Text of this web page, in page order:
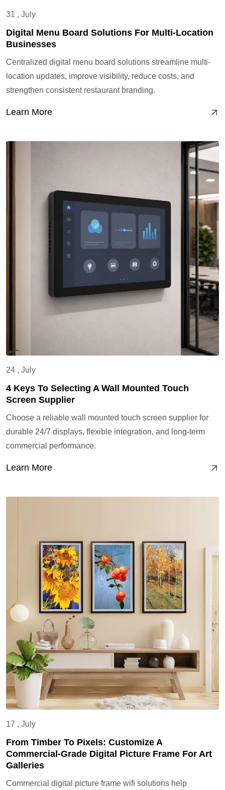
31 , July
Digital Menu Board Solutions For Multi-Location
Businesses
Centralized digital menu board solutions streamline multi-
location updates, improve visibility, reduce costs, and
strengthen consistent restaurant branding.
Learn More
24 , July
4 Keys To Selecting A Wall Mounted Touch
Screen Supplier
Choose a reliable wall mounted touch screen supplier for
durable 24/7 displays, flexible integration, and long-term
commercial performance.
Learn More
17 , July
From Timber To Pixels: Customize A
Commercial-Grade Digital Picture Frame For Art
Galleries
Commercial digital picture frame wifi solutions help